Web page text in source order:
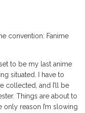
convention: Fanime
to be my last anime
situated. I have to
collected, and I’ll be
Things are about to
only reason I’m slowing